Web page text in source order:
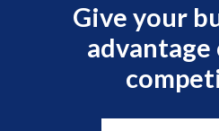
Give your